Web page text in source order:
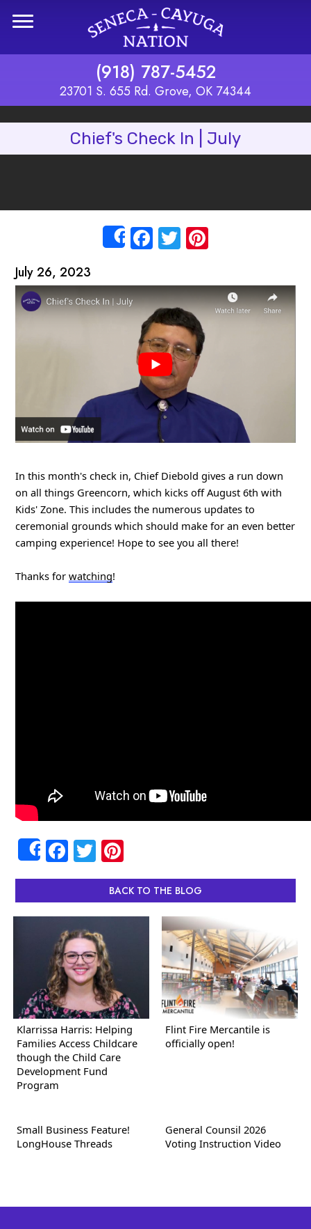
Skip to main content
(918) 787-5452
23701 S. 655 Rd. Grove, OK 74344
Chief's Check In | July
ShareFacebook
Twitter
July 26, 2023
In this month's check in, Chief Diebold gives a run down
on all things Greencorn, which kicks off August 6th with
Kids' Zone. This includes the numerous updates to
ceremonial grounds which should make for an even better
camping experience! Hope to see you all there!
Thanks for watching!
ShareFacebook
Twitter
BACK TO THE BLOG
Klarrissa Harris: Helping
Families Access Childcare
though the Child Care
Development Fund
Program
Flint Fire Mercantile is
officially open!
Small Business Feature!
LongHouse Threads
General Counsil 2026
Voting Instruction Video